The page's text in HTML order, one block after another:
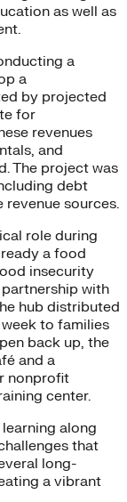
as well as
a
a
by projected
for
revenues
and
The project was
debt
sources.
role during
a food
insecurity
partnership with
hub distributed
to families
back up, the
and a
nonprofit
center.
along
that
long-
a vibrant